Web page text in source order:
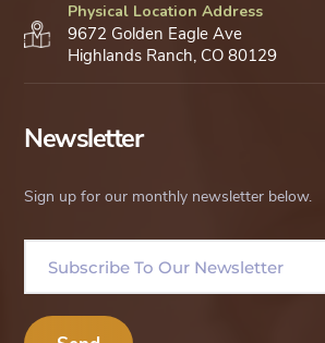
Physical Location Address
9672 Golden Eagle Ave
Highlands Ranch, CO 80129
Newsletter
Sign up for our monthly newsletter below.